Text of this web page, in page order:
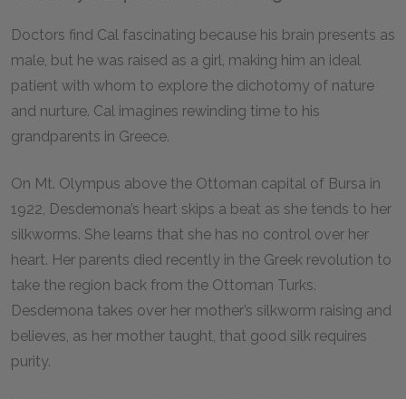
Doctors find Cal fascinating because his brain presents as
male, but he was raised as a girl, making him an ideal
patient with whom to explore the dichotomy of nature
and nurture. Cal imagines rewinding time to his
grandparents in Greece.
On Mt. Olympus above the Ottoman capital of Bursa in
1922, Desdemona’s heart skips a beat as she tends to her
silkworms. She learns that she has no control over her
heart. Her parents died recently in the Greek revolution to
take the region back from the Ottoman Turks.
Desdemona takes over her mother’s silkworm raising and
believes, as her mother taught, that good silk requires
purity.